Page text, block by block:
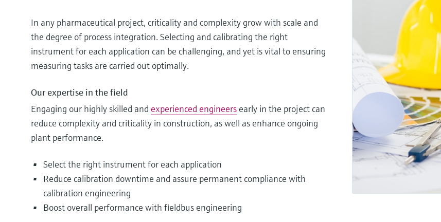
In any pharmaceutical project, criticality and complexity grow with scale and
the degree of process integration. Selecting and calibrating the right
instrument for each application can be challenging, and yet is vital to ensuring
measuring tasks are carried out optimally.
Our expertise in the field
Engaging our highly skilled and experienced engineers early in the project can
reduce complexity and criticality in construction, as well as enhance ongoing
plant performance.
Select the right instrument for each application
Reduce calibration downtime and assure permanent compliance with
calibration engineering
Boost overall performance with fieldbus engineering